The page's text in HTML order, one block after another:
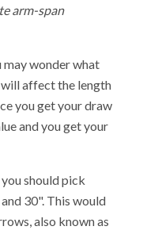
arm-span
may wonder what
will affect the length
you get your draw
and you get your
should pick
30". This would
also known as